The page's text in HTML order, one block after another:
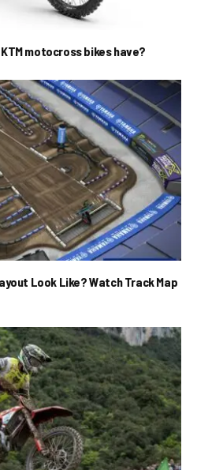
motocross bikes have?
Look Like? Watch Track Map